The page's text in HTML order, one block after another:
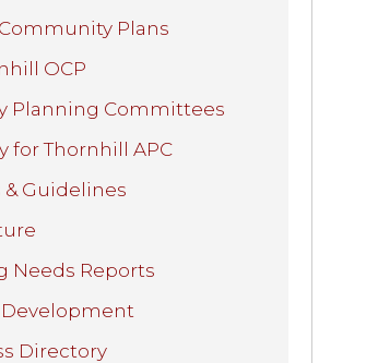
Plans
OCP
Planning Committees
for Thornhill APC
& Guidelines
Needs Reports
Directory